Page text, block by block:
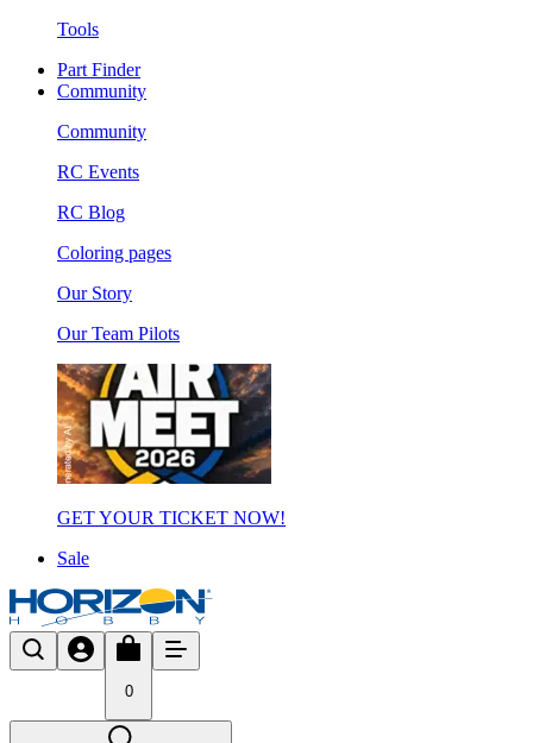
Tools
Part Finder
Community
Community
RC Events
RC Blog
Coloring pages
Our Story
Our Team Pilots
GET YOUR TICKET NOW!
Sale
0